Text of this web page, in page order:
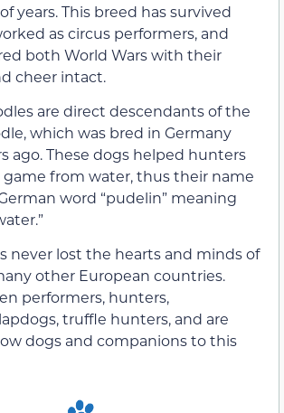
years. This breed has survived
as circus performers, and
both World Wars with their
cheer intact.
are direct descendants of the
which was bred in Germany
ago. These dogs helped hunters
from water, thus their name
word “pudelin” meaning
never lost the hearts and minds of
other European countries.
performers, hunters,
truffle hunters, and are
dogs and companions to this